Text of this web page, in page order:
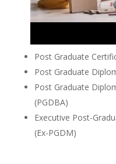
Post Graduate
Post Graduate
Post Graduate
(PGDBA)
Executive Post-
(Ex-PGDM)